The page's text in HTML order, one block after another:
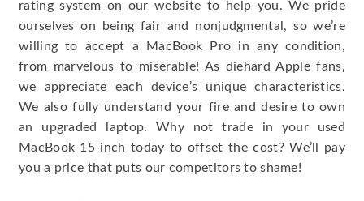
rating system on our website to help you. We pride
ourselves on being fair and nonjudgmental, so we’re
willing to accept a MacBook Pro in any condition,
from marvelous to miserable! As diehard Apple fans,
we appreciate each device’s unique characteristics.
We also fully understand your fire and desire to own
an upgraded laptop. Why not trade in your used
MacBook 15-inch today to offset the cost? We’ll pay
you a price that puts our competitors to shame!